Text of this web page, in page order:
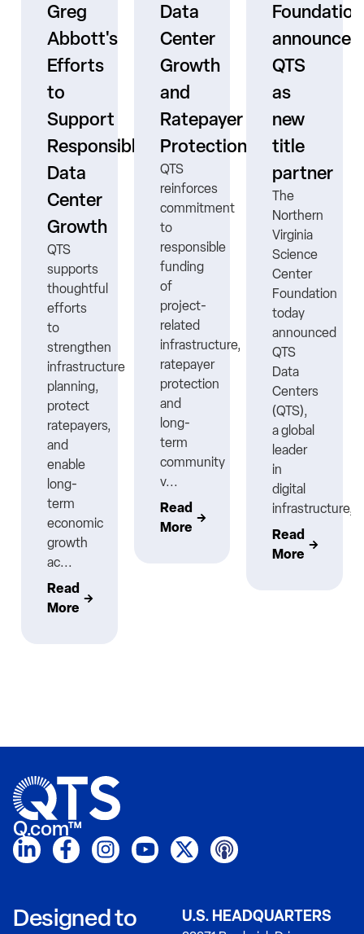
Greg
Abbott's
Efforts
to
Support
Responsible
Data
Center
Growth
QTS
supports
thoughtful
efforts
to
strengthen
infrastructure
planning,
protect
ratepayers,
and
enable
long-
term
economic
growth
ac...
Read
More
Data
Center
Growth
and
Ratepayer
Protection
QTS
reinforces
commitment
to
responsible
funding
of
project-
related
infrastructure,
ratepayer
protection
and
long-
term
community
v...
Read
More
Foundation
announces
QTS
as
new
title
partner
The
Northern
Virginia
Science
Center
Foundation
today
announced
QTS
Data
Centers
(QTS),
a global
leader
in
digital
Read
More
Q.com™
Designed to
U.S. HEADQUARTERS